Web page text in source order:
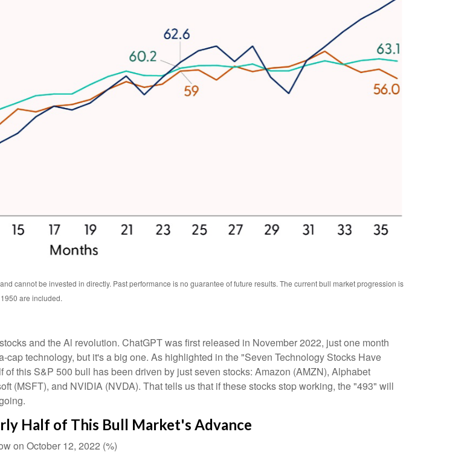
cannot be invested in directly. Past performance is no guarantee of future results. The current bull market progression is
are included.
and the Al revolution. ChatGPT was first released in November 2022, just one month
technology, but it's a big one. As highlighted in the "Seven Technology Stocks Have
this S&P 500 bull has been driven by just seven stocks: Amazon (AMZN), Alphabet
(MSFT), and NVIDIA (NVDA). That tells us that if these stocks stop working, the "493" will
Half of This Bull Market's Advance
on October 12, 2022 (%)